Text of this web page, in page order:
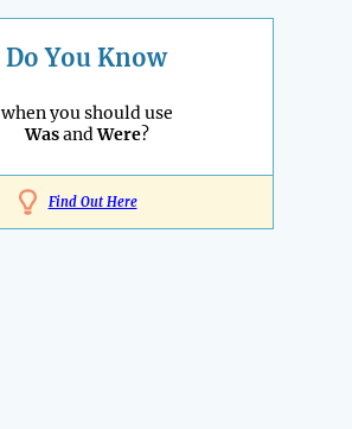
Do You Know
when you should use
WasandWere?
Find Out Here